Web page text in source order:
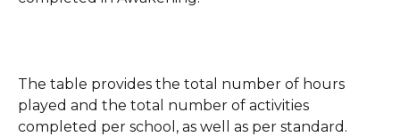
The table provides the total number of hours
played and the total number of activities
completed per school, as well as per standard.